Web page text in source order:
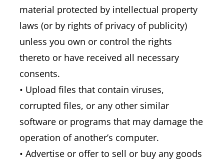
material protected by intellectual property
laws (or by rights of privacy of publicity)
unless you own or control the rights
thereto or have received all necessary
consents.
• Upload files that contain viruses,
corrupted files, or any other similar
software or programs that may damage the
operation of another’s computer.
• Advertise or offer to sell or buy any goods